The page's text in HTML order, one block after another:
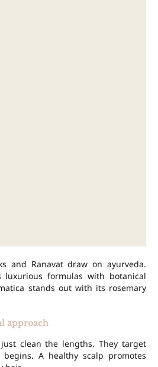
and Ranavat draw on ayurveda.
luxurious formulas with botanical
stands out with its rosemary
approach
just clean the lengths. They target
A healthy scalp promotes